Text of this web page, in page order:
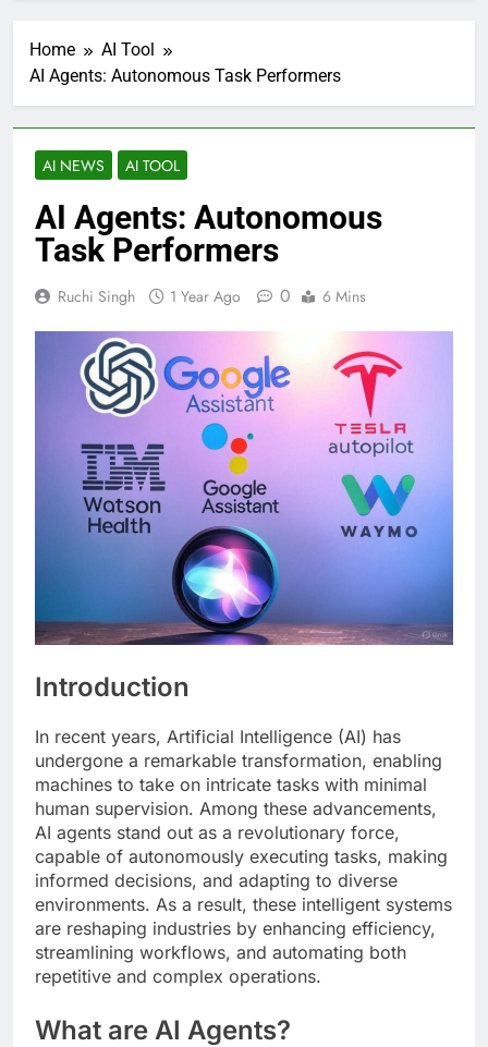
Home
AI Tool
AI Agents: Autonomous Task Performers
AI NEWS AI TOOL
AI Agents: Autonomous
Task Performers
Ruchi Singh 1 Year Ago 0 6 Mins
Introduction
In recent years, Artificial Intelligence (AI) has
undergone a remarkable transformation, enabling
machines to take on intricate tasks with minimal
human supervision. Among these advancements,
AI agents stand out as a revolutionary force,
capable of autonomously executing tasks, making
informed decisions, and adapting to diverse
environments. As a result, these intelligent systems
are reshaping industries by enhancing efficiency,
streamlining workflows, and automating both
repetitive and complex operations.
What are AI Agents?